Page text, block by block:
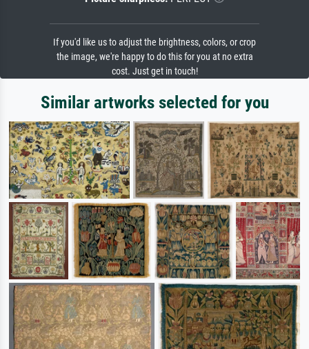
If you'd like us to adjust the brightness, colors, or crop
the image, we're happy to do this for you at no extra
cost. Just get in touch!
Similar artworks selected for you